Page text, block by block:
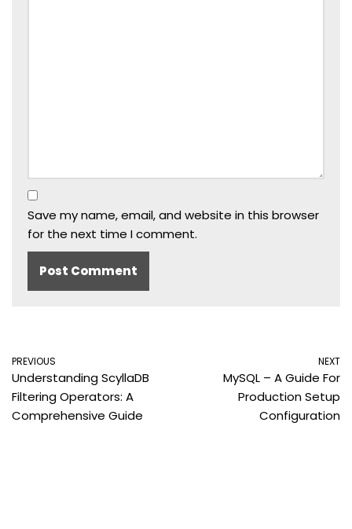
Save my name, email, and website in this browser
for the next time I comment.
PREVIOUS
Understanding ScyllaDB
Filtering Operators: A
Comprehensive Guide
NEXT
MySQL – A Guide For
Production Setup
Configuration